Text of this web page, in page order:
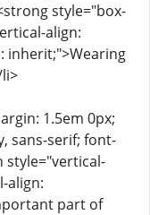
style="box-
align:
inherit;">Wearing
1.5em 0px;
sans-serif; font-
style="vertical-
align:
part of